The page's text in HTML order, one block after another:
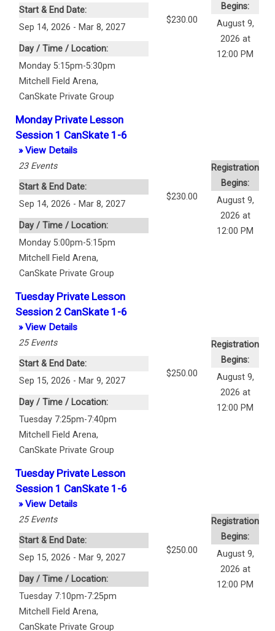
Start & End Date:
Sep 14, 2026 - Mar 8, 2027
Day / Time / Location:
Monday 5:15pm-5:30pm
Mitchell Field Arena,
CanSkate Private Group
$230.00
Begins:
August 9,
2026 at
12:00 PM
Monday Private Lesson
Session 1 CanSkate 1-6
» View Details
23 Events
Start & End Date:
Sep 14, 2026 - Mar 8, 2027
Day / Time / Location:
Monday 5:00pm-5:15pm
Mitchell Field Arena,
CanSkate Private Group
$230.00
Registration
Begins:
August 9,
2026 at
12:00 PM
Tuesday Private Lesson
Session 2 CanSkate 1-6
» View Details
25 Events
Start & End Date:
Sep 15, 2026 - Mar 9, 2027
Day / Time / Location:
Tuesday 7:25pm-7:40pm
Mitchell Field Arena,
CanSkate Private Group
$250.00
Registration
Begins:
August 9,
2026 at
12:00 PM
Tuesday Private Lesson
Session 1 CanSkate 1-6
» View Details
25 Events
Start & End Date:
Sep 15, 2026 - Mar 9, 2027
Day / Time / Location:
Tuesday 7:10pm-7:25pm
Mitchell Field Arena,
CanSkate Private Group
$250.00
Registration
Begins:
August 9,
2026 at
12:00 PM